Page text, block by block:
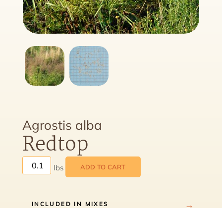
Agrostis alba
Redtop
ADD TO CART
INCLUDED IN MIXES